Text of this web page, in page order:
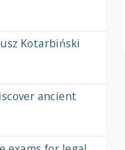
Kotarbiński
ancient